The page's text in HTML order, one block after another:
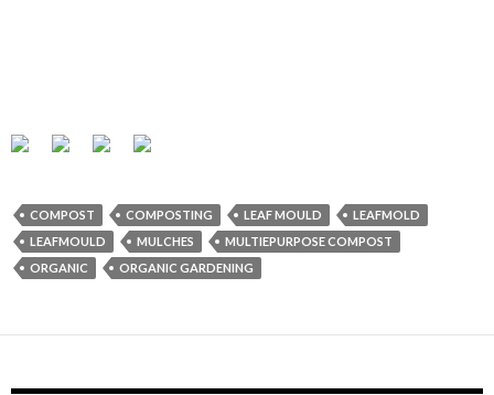
COMPOST COMPOSTING LEAF MOULD
LEAFMOLD
LEAFMOULD
MULCHES
MULTIEPURPOSE COMPOST
ORGANIC
ORGANIC GARDENING